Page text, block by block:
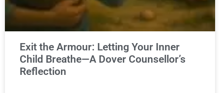
Exit the Armour: Letting Your Inner
Child Breathe—A Dover Counsellor’s
Reflection